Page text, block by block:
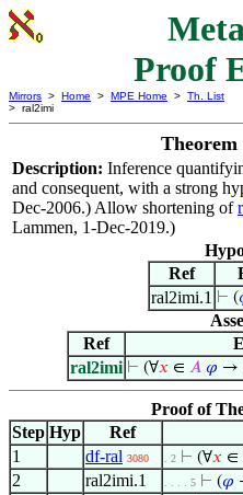
Proof
Mirrors > Home > MPE Home > Th. List
> ral2imi
Theorem
Description: Inference
and consequent, with a strong
Dec-2006.) Allow shortening of
Lammen, 1-Dec-2019.)
Ref
ral2imi.1 ⊢ (
Ref
ral2imi ⊢ (∀𝑥 ∈ 𝐴 𝜑 →
Proof of
Step Hyp Ref
1
df-ral 3080 . 2 ⊢ (∀𝑥 ∈
2 ral2imi.1 . . . . 5 ⊢ (𝜑